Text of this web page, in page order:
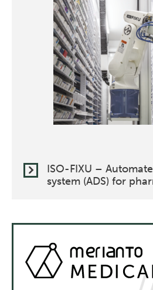
ISO-FIXU –
system (ADS) for